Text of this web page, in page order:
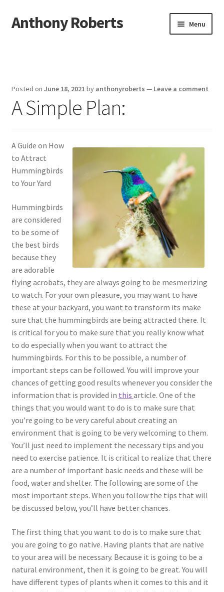
Skip
to
Skip
to
Anthony Roberts Menu
Dmca Notice
Terms Of Use
Posted on June 18, 2021 by anthonyroberts — Leave a comment
A Simple Plan:
A Guide on How
to Attract
Hummingbirds
to Your Yard
Hummingbirds
are considered
to be some of
the best birds
because they
are adorable
flying acrobats, they are always going to be mesmerizing
to watch. For your own pleasure, you may want to have
these at your backyard, you want to transform its make
sure that the hummingbirds are being attracted there. It
is critical for you to make sure that you really know what
to do especially when you want to attract the
hummingbirds. For this to be possible, a number of
important steps can be followed. You will improve your
chances of getting good results whenever you consider the
information that is provided in this article. One of the
things that you would want to do is to make sure that
you’re going to be very careful about creating an
environment that is going to be very welcoming to them.
You’ll just need to implement the necessary tips and you
need to exercise patience. It is critical to realize that there
are a number of important basic needs and these will be
food, water and shelter. The following are some of the
most important steps. When you follow the tips that will
be discussed below, you’ll have better chances.
The first thing that you want to do is to make sure that
you are going to go native. Having plants that are native
to your area will be necessary. Because it is going to be a
natural environment, then it is going to be great. You will
have different types of plants when it comes to this and it